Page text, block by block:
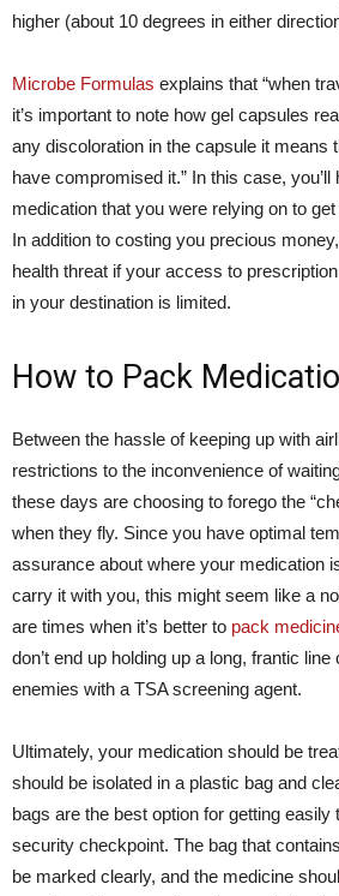
higher (about 10 degrees in either
Microbe Formulas explains that “when
it’s important to note how gel capsules
any discoloration in the capsule it means
have compromised it.” In this case,
medication that you were relying on to
In addition to costing you precious
health threat if your access to
in your destination is limited.
How to Pack
Between the hassle of keeping up with
restrictions to the inconvenience of
these days are choosing to forego the
when they fly. Since you have optimal
assurance about where your medication
carry it with you, this might seem like a
are times when it’s better to pack
don’t end up holding up a long, frantic
enemies with a TSA screening agent.
Ultimately, your medication should be
should be isolated in a plastic bag and
bags are the best option for getting easily
security checkpoint. The bag that
be marked clearly, and the medicine